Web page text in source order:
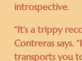
introspective.
“It’s a trippy
Contreras says.
transports you